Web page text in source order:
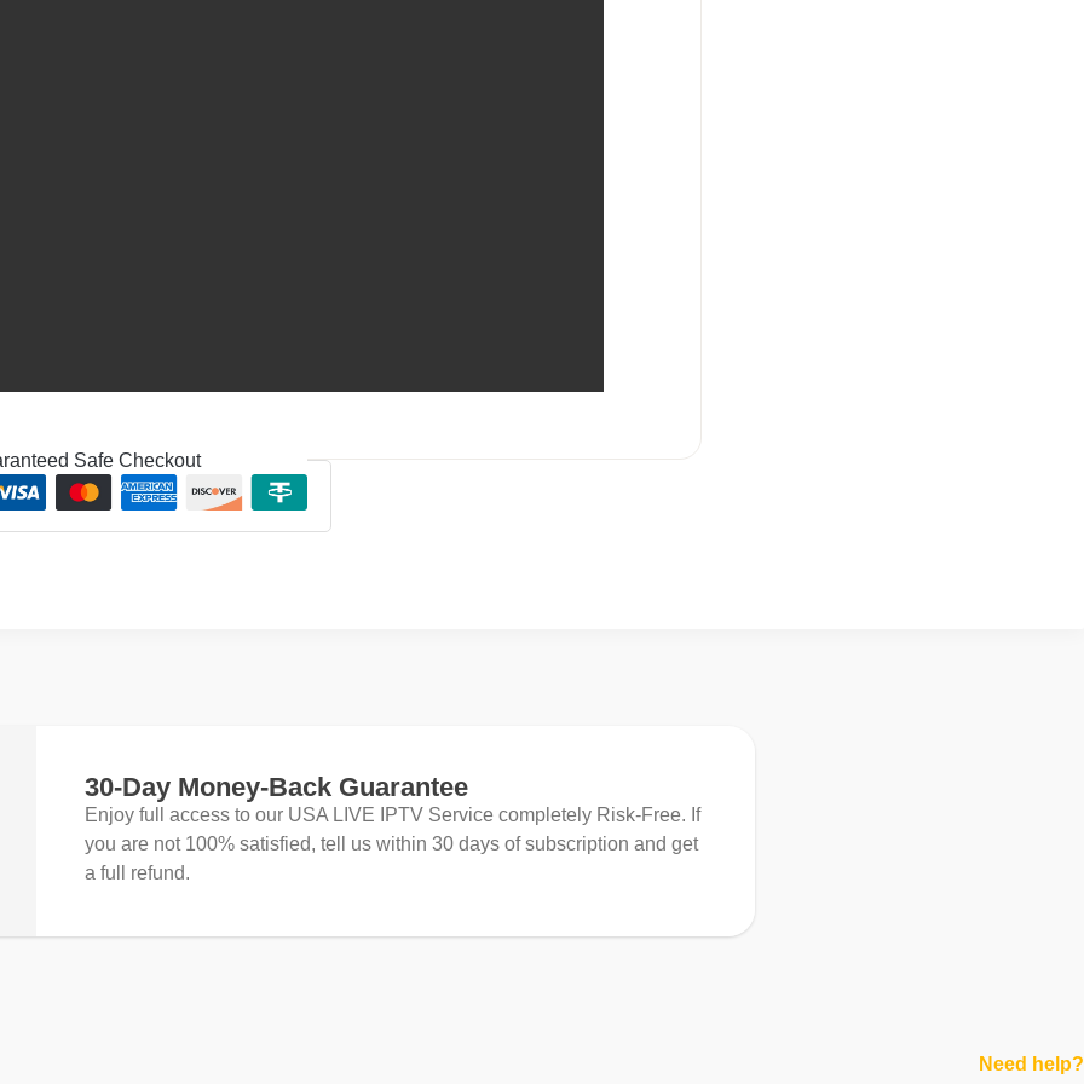
Safe Checkout
30-Day Money-Back Guarantee
Enjoy full access to our USA LIVE IPTV Service completely Risk-Free. If
you are not 100% satisfied, tell us within 30 days of subscription and get
a full refund.
Need help?